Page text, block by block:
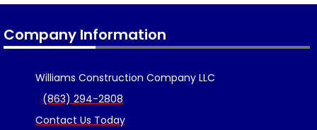
Company Information
Williams Construction Company LLC
(863) 294-2808
Contact Us Today